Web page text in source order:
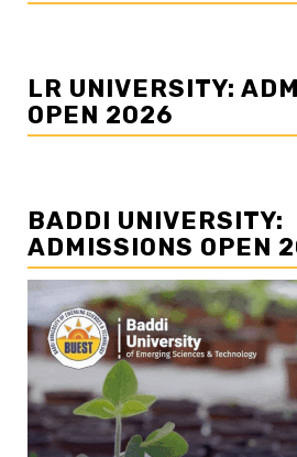
LR UNIVERSITY:
OPEN 2026
BADDI UNIVERSITY:
ADMISSIONS OPEN